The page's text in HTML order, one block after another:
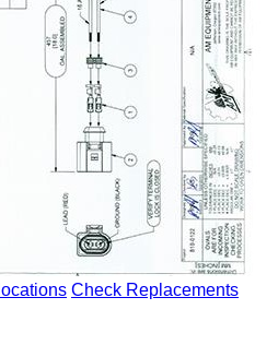
Check Replacements